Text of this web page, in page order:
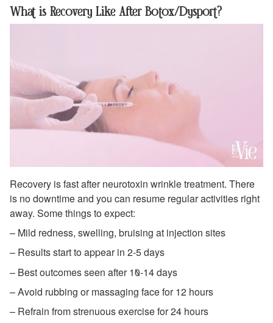
What is Recovery Like After Botox/Dysport?
Recovery is fast after neurotoxin wrinkle treatment. There
is no downtime and you can resume regular activities right
away. Some things to expect:
– Mild redness, swelling, bruising at injection sites
– Results start to appear in 2-5 days
– Best outcomes seen after 10-14 days
– Avoid rubbing or massaging face for 12 hours
– Refrain from strenuous exercise for 24 hours